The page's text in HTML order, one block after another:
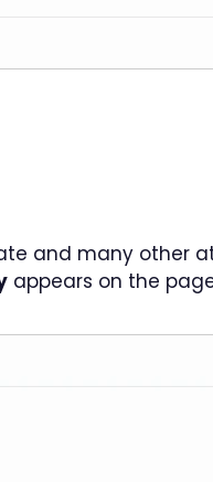
and many other
appears on the